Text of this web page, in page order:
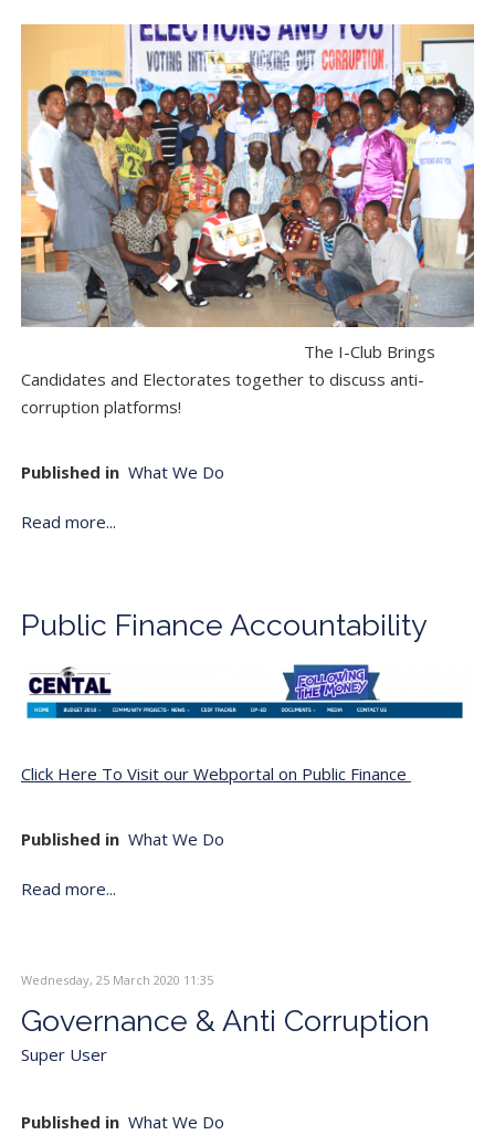
The I-Club Brings
Candidates and Electorates together to discuss anti-
corruption platforms!
Published in What We Do
Read more...
Public Finance Accountability
Click Here To Visit our Webportal on Public Finance
Published in What We Do
Read more...
Wednesday, 25 March 2020 11:35
Governance & Anti Corruption
Super User
Published in What We Do